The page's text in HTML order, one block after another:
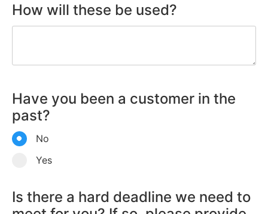
How will these be used?
Have you been a customer in the
past?
No
Yes
Is there a hard deadline we need to